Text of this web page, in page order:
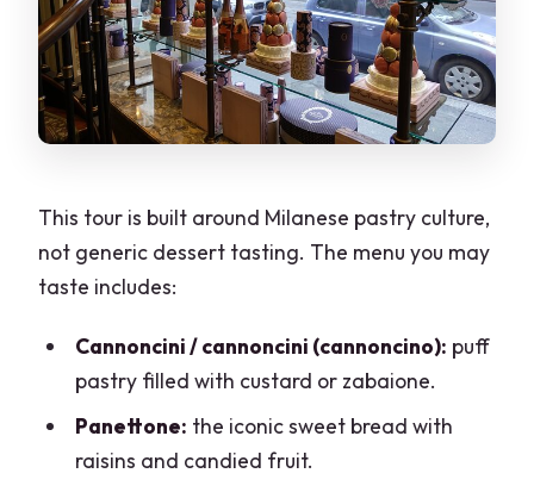
This tour is built around Milanese pastry culture,
not generic dessert tasting. The menu you may
taste includes:
Cannoncini / cannoncini (cannoncino): puff
pastry filled with custard or zabaione.
Panettone: the iconic sweet bread with
raisins and candied fruit.